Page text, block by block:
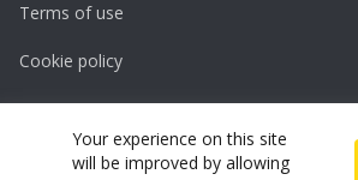
Terms of use
Cookie policy
Licenses
Your experience on this site
will be improved by allowing